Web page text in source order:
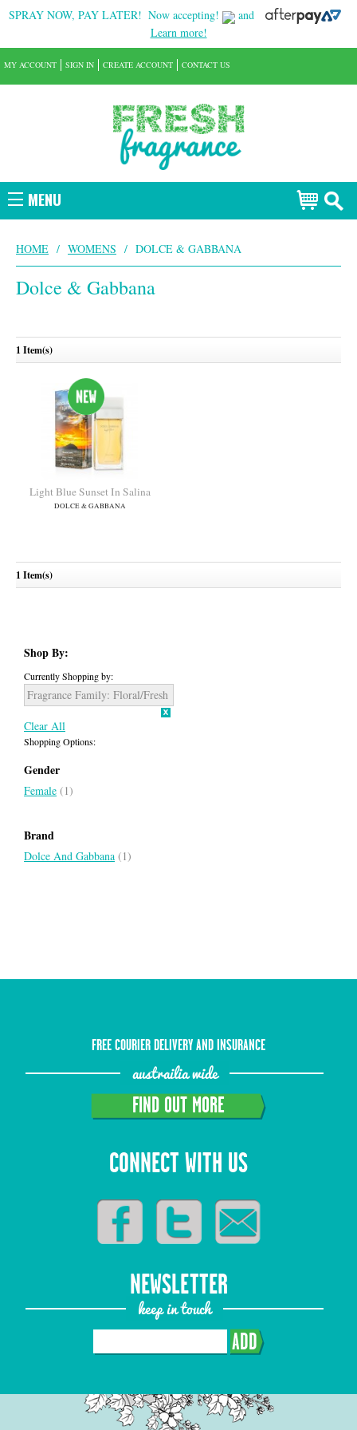
SPRAY NOW, PAY LATER! Now accepting!
and
Learn more!
MENU
MY ACCOUNT SIGN IN CREATE ACCOUNT CONTACT US
HOME / WOMENS / DOLCE & GABBANA
Dolce & Gabbana
1 Item(s)
DOLCE & GABBANA
1 Item(s)
Shop By:
Currently Shopping by:
Fragrance Family: Floral/Fresh
Clear All
Shopping Options:
Gender
Female (1)
Brand
Dolce And Gabbana (1)
FREE COURIER DELIVERY AND INSURANCE
austrailia wide
FIND OUT MORE
CONNECT WITH US
NEWSLETTER
keep in touch
ADD